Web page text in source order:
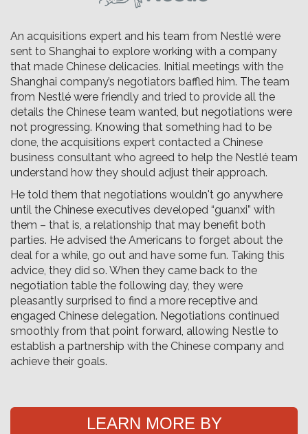
An acquisitions expert and his team from Nestlé were
sent to Shanghai to explore working with a company
that made Chinese delicacies. Initial meetings with the
Shanghai company’s negotiators baffled him. The team
from Nestlé were friendly and tried to provide all the
details the Chinese team wanted, but negotiations were
not progressing. Knowing that something had to be
done, the acquisitions expert contacted a Chinese
business consultant who agreed to help the Nestlé team
understand how they should adjust their approach.
He told them that negotiations wouldn't go anywhere
until the Chinese executives developed “guanxi” with
them – that is, a relationship that may benefit both
parties. He advised the Americans to forget about the
deal for a while, go out and have some fun. Taking this
advice, they did so. When they came back to the
negotiation table the following day, they were
pleasantly surprised to find a more receptive and
engaged Chinese delegation. Negotiations continued
smoothly from that point forward, allowing Nestle to
establish a partnership with the Chinese company and
achieve their goals.
LEARN MORE BY